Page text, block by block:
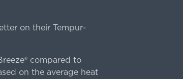
on their Tempur-
compared to
on the average heat